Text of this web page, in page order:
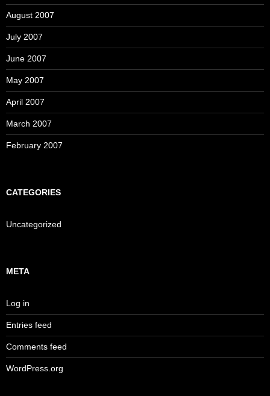
August 2007
July 2007
June 2007
May 2007
April 2007
March 2007
February 2007
CATEGORIES
Uncategorized
META
Log in
Entries feed
Comments feed
WordPress.org